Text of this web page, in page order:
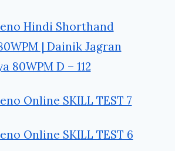
Hindi Shorthand
| Dainik Jagran
80WPM D – 112
Online SKILL TEST 7
Online SKILL TEST 6